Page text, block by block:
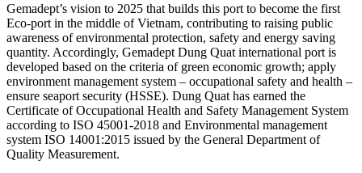
Gemadept’s vision to 2025 that builds this port to become the first
Eco-port in the middle of Vietnam, contributing to raising public
awareness of environmental protection, safety and energy saving
quantity. Accordingly, Gemadept Dung Quat international port is
developed based on the criteria of green economic growth; apply
environment management system – occupational safety and health –
ensure seaport security (HSSE). Dung Quat has earned the
Certificate of Occupational Health and Safety Management System
according to ISO 45001-2018 and Environmental management
system ISO 14001:2015 issued by the General Department of
Quality Measurement.